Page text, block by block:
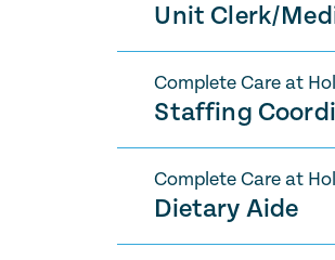
Unit Clerk/
Complete Care at
Staffing
Complete Care at
Dietary Aide